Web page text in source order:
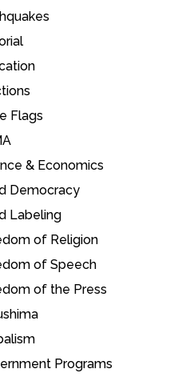
Flags
& Economics
Democracy
Labeling
of Religion
of Speech
of the Press
Programs